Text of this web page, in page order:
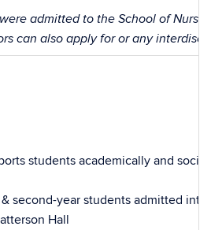
admitted to the School of
can also apply for or any
students academically and
second-year students admitted
Hall